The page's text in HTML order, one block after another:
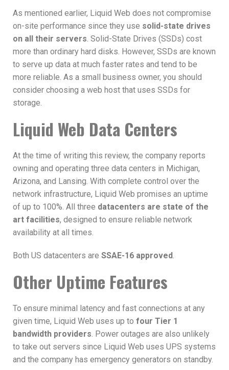
As mentioned earlier, Liquid Web does not compromise
on-site performance since they use solid-state drives
on all their servers. Solid-State Drives (SSDs) cost
more than ordinary hard disks. However, SSDs are known
to serve up data at much faster rates and tend to be
more reliable. As a small business owner, you should
consider choosing a web host that uses SSDs for
storage.
Liquid Web Data Centers
At the time of writing this review, the company reports
owning and operating three data centers in Michigan,
Arizona, and Lansing. With complete control over the
network infrastructure, Liquid Web promises an uptime
of up to 100%. All three datacenters are state of the
art facilities, designed to ensure reliable network
availability at all times.
Both US datacenters are SSAE-16 approved.
Other Uptime Features
To ensure minimal latency and fast connections at any
given time, Liquid Web uses up to four Tier 1
bandwidth providers. Power outages are also unlikely
to take out servers since Liquid Web uses UPS systems
and the company has emergency generators on standby.